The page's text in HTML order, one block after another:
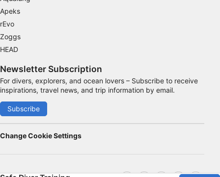
Apeks
rEvo
Zoggs
HEAD
Newsletter Subscription
For divers, explorers, and ocean lovers – Subscribe to receive
inspirations, travel news, and trip information by email.
Subscribe
Change Cookie Settings